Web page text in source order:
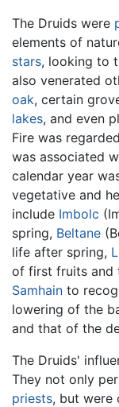
The Druids were
elements of
stars, looking to
also venerated
oak, certain
lakes, and even
Fire was
was associated
calendar year
vegetative and
include Imbolc
spring, Beltane
life after spring,
of first fruits and
Samhain to
lowering of the
and that of the
The Druids'
They not only
priests, but were